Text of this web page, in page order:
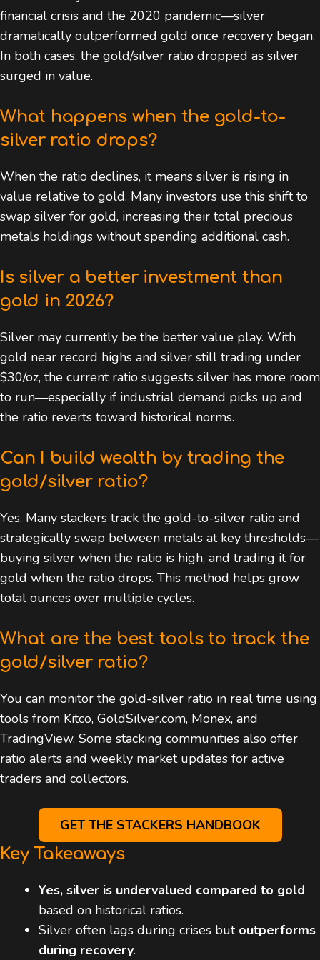
financial crisis and the 2020 pandemic—silver
dramatically outperformed gold once recovery began.
In both cases, the gold/silver ratio dropped as silver
surged in value.
What happens when the gold-to-
silver ratio drops?
When the ratio declines, it means silver is rising in
value relative to gold. Many investors use this shift to
swap silver for gold, increasing their total precious
metals holdings without spending additional cash.
Is silver a better investment than
gold in 2026?
Silver may currently be the better value play. With
gold near record highs and silver still trading under
$30/oz, the current ratio suggests silver has more room
to run—especially if industrial demand picks up and
the ratio reverts toward historical norms.
Can I build wealth by trading the
gold/silver ratio?
Yes. Many stackers track the gold-to-silver ratio and
strategically swap between metals at key thresholds—
buying silver when the ratio is high, and trading it for
gold when the ratio drops. This method helps grow
total ounces over multiple cycles.
What are the best tools to track the
gold/silver ratio?
You can monitor the gold-silver ratio in real time using
tools from Kitco, GoldSilver.com, Monex, and
TradingView. Some stacking communities also offer
ratio alerts and weekly market updates for active
traders and collectors.
GET THE STACKERS HANDBOOK
Key Takeaways
Yes, silver is undervalued compared to gold
based on historical ratios.
Silver often lags during crises but outperforms
during recovery.